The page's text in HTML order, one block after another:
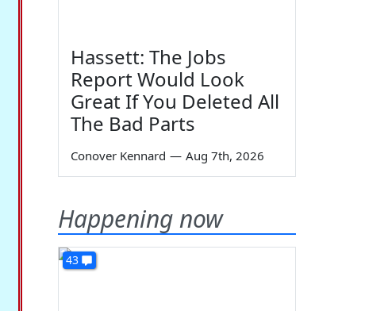
Hassett: The Jobs
Report Would Look
Great If You Deleted All
The Bad Parts
Conover Kennard — Aug 7th, 2026
Happening now
43